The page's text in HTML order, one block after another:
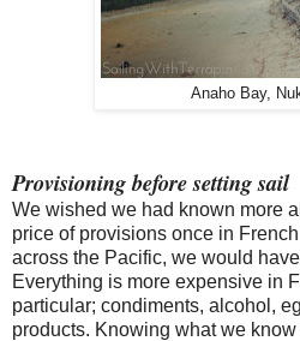
Anaho Bay,
Provisioning before setting sail
We wished we had known more
price of provisions once in
across the Pacific, we would
Everything is more expensive in
particular; condiments, alcohol,
products. Knowing what we